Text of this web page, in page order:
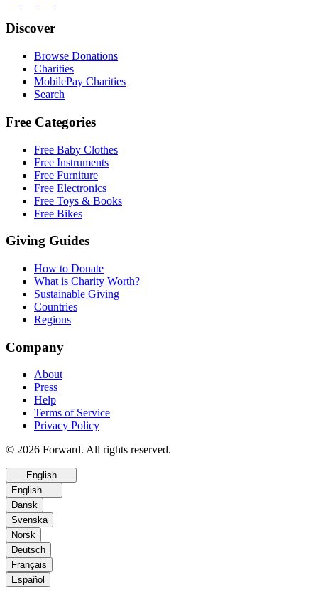
Discover
Browse Donations
Charities
MobilePay Charities
Search
Free Categories
Free Baby Clothes
Free Instruments
Free Furniture
Free Electronics
Free Toys & Books
Free Bikes
Giving Guides
How to Donate
What is Charity Worth?
Sustainable Giving
Countries
Regions
Company
About
Press
Help
Terms of Service
Privacy Policy
© 2026 Forward. All rights reserved.
English
English
Dansk
Svenska
Norsk
Deutsch
Français
Español